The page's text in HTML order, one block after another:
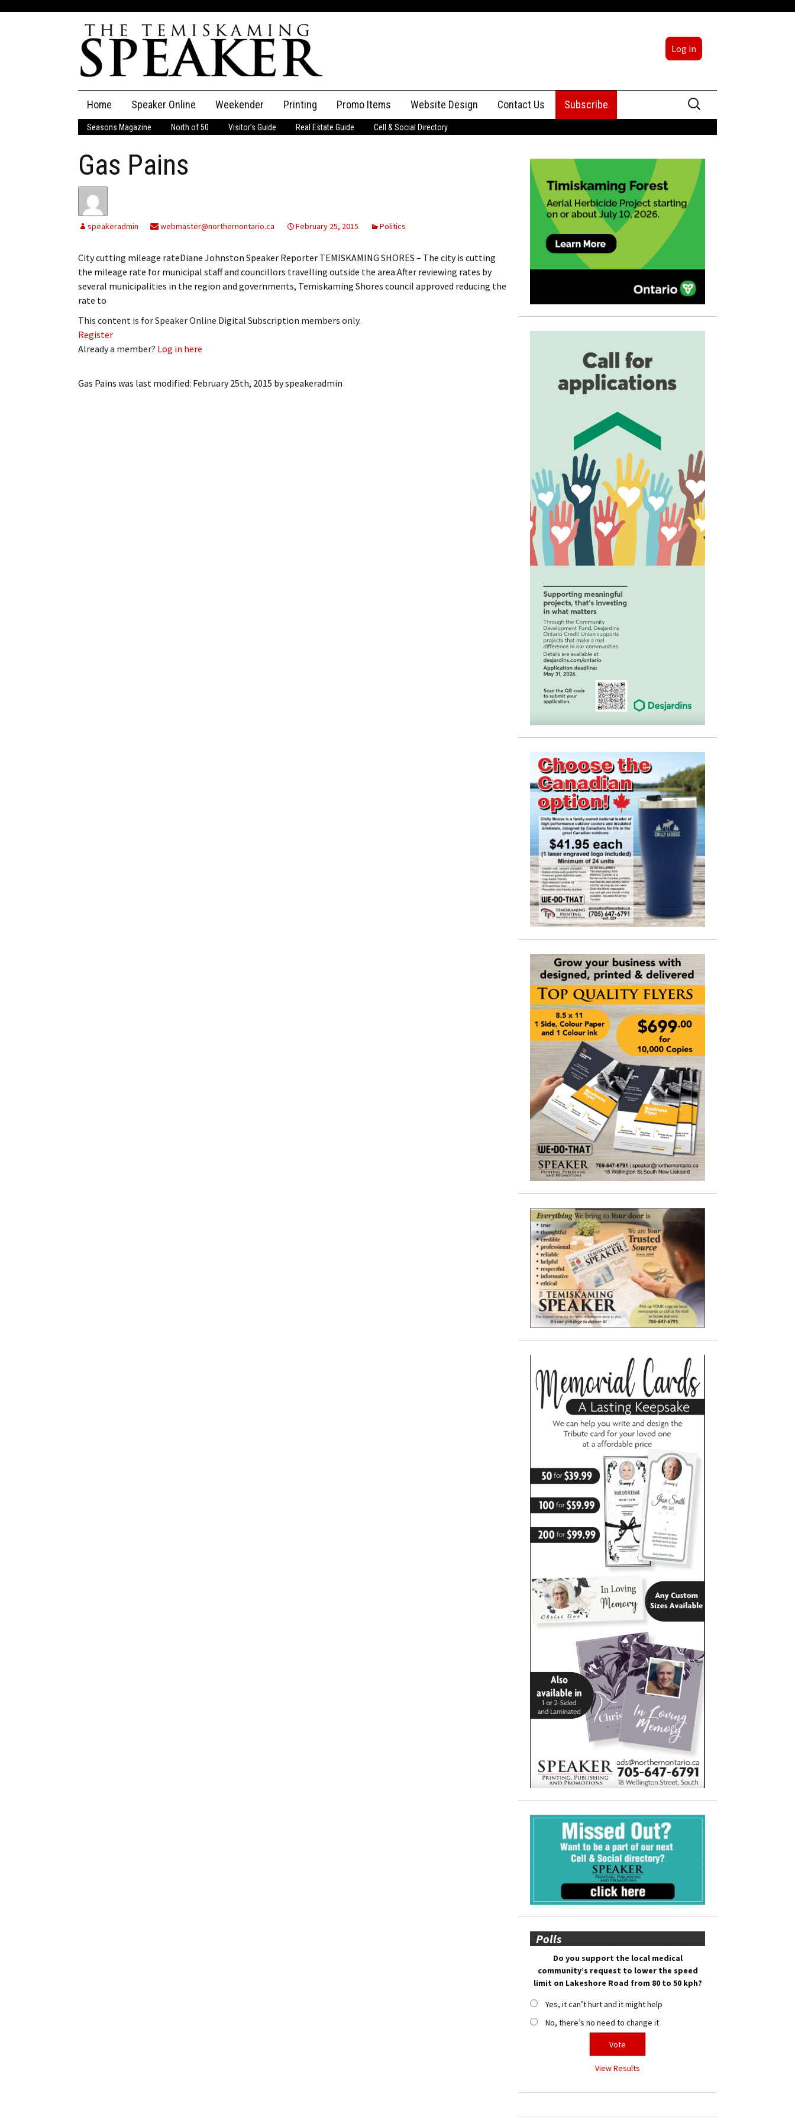
Log in
content
Home Speaker Online
The Speaker
Speaker Classifieds
My Account Billing Information
Cancel Subscription
Weekender Printing Promo Items Website Design Contact Us
Advertising
Subscribe
Search
for:
Seasons Magazine North of 50 Visitor’s Guide Real Estate Guide Cell & Social Directory
Gas Pains
speakeradmin webmaster@northernontario.ca February 25, 2015 Politics
City cutting mileage rateDiane Johnston Speaker Reporter TEMISKAMING SHORES – The city is cutting
the mileage rate for municipal staff and councillors travelling outside the area.After reviewing rates by
several municipalities in the region and governments, Temiskaming Shores council approved reducing the
rate to
This content is for Speaker Online Digital Subscription members only.
Register
Already a member? Log in here
Gas Pains was last modified: February 25th, 2015 byspeakeradmin
Polls
Do you support the local medical
community’s request to lower the speed
limit on Lakeshore Road from 80 to 50 kph?
Yes, it can’t hurt and it might help
No, there’s no need to change it
View Results